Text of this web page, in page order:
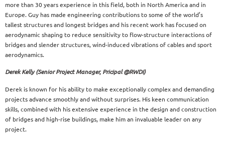
more than 30 years experience in this field, both in North America and in
Europe. Guy has made engineering contributions to some of the world’s
tallest structures and longest bridges and his recent work has focused on
aerodynamic shaping to reduce sensitivity to flow-structure interactions of
bridges and slender structures, wind-induced vibrations of cables and sport
aerodynamics.
Derek Kelly (Senior Project Manager, Pricipal @RWDI)
Derek is known for his ability to make exceptionally complex and demanding
projects advance smoothly and without surprises. His keen communication
skills, combined with his extensive experience in the design and construction
of bridges and high-rise buildings, make him an invaluable leader on any
project.